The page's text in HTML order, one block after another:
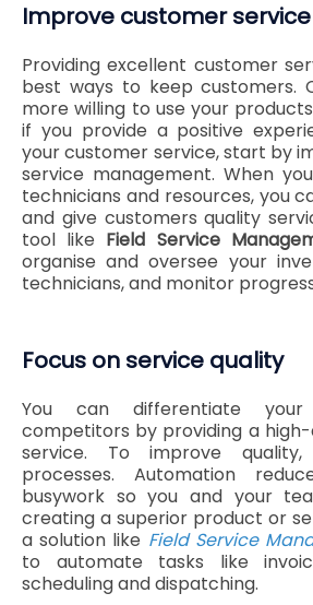
Improve customer service
Providing excellent customer
best ways to keep customers.
more willing to use your
if you provide a positive
your customer service, start by
service management. When
technicians and resources, you
and give customers quality
tool like Field Service
organise and oversee your
technicians, and monitor
Focus on service quality
You can differentiate
competitors by providing a
service. To improve
processes. Automation
busywork so you and your
creating a superior product or
a solution like Field Service
to automate tasks like
scheduling and dispatching.